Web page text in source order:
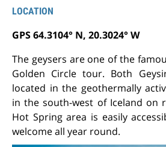
LOCATION
GPS 64.3104° N, 20.3024° W
The geysers are one of the
Golden Circle tour. Both
located in the geothermally
in the south-west of Iceland on
Hot Spring area is easily
welcome all year round.